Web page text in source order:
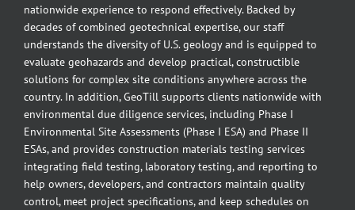
nationwide experience to respond effectively. Backed by
decades of combined geotechnical expertise, our staff
understands the diversity of U.S. geology and is equipped to
evaluate geohazards and develop practical, constructible
solutions for complex site conditions anywhere across the
country. In addition, GeoTill supports clients nationwide with
environmental due diligence services, including Phase I
Environmental Site Assessments (Phase I ESA) and Phase II
ESAs, and provides construction materials testing services
integrating field testing, laboratory testing, and reporting to
help owners, developers, and contractors maintain quality
control, meet project specifications, and keep schedules on